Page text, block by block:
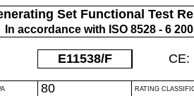
Set Functional Test
In accordance with ISO 8528 - 6
E11538/F CE:
80 RATING